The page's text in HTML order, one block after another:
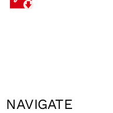
NAVIGATE